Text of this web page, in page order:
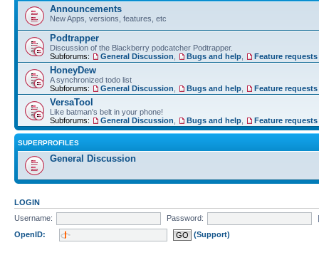
Announcements
New Apps, versions, features, etc
Podtrapper
Discussion of the Blackberry podcatcher Podtrapper.
Subforums:
General Discussion Bugs and help Feature requests
HoneyDew
A synchronized todo list
Subforums:
General Discussion Bugs and help Feature requests
VersaTool
Like batman's belt in your phone!
Subforums:
General Discussion Bugs and help Feature requests
SUPERPROFILES
General Discussion
LOGIN
Username:
Password:
OpenID:
(Support)